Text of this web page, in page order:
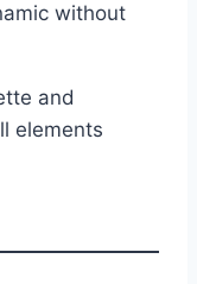
without
and
elements